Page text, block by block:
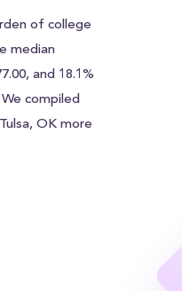
of college
median
and 18.1%
compiled
OK more